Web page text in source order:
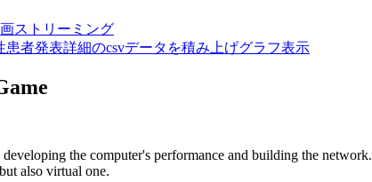
画ストリーミング
者発表詳細のcsvデータを積み上げグラフ表示
the computer's performance and building the network.
also virtual one.